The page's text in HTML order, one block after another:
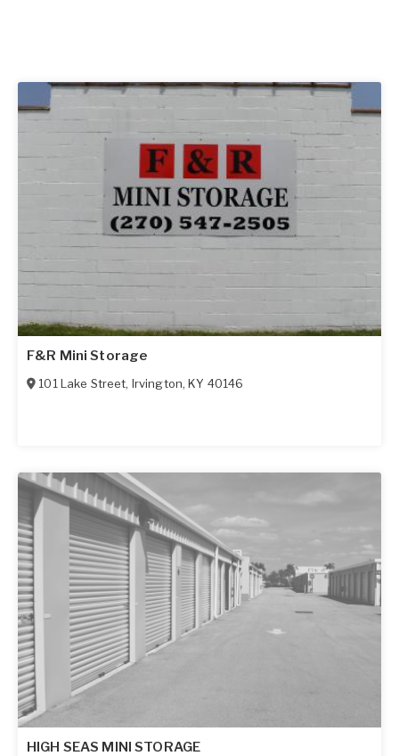
F&R Mini Storage
101 Lake Street, Irvington,KY 40146
HIGH SEAS MINI STORAGE